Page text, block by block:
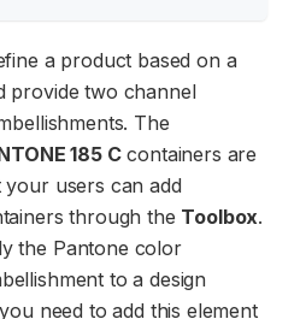
a product based on a
provide two channel
The
185 Ccontainers are
users can add
through the Toolbox.
the Pantone color
to a design
need to add this element